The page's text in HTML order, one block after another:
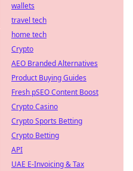
wallets
travel tech
home tech
Crypto
AEO Branded Alternatives
Product Buying Guides
Fresh pSEO Content Boost
Crypto Casino
Crypto Sports Betting
Crypto Betting
API
UAE E-Invoicing & Tax